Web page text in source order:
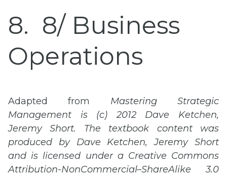
8
8/ Business
Operations
Adapted from Mastering Strategic
Management is (c) 2012 Dave Ketchen,
Jeremy Short. The textbook content was
produced by Dave Ketchen, Jeremy Short
and is licensed under a Creative Commons
Attribution-NonCommercial–ShareAlike 3.0